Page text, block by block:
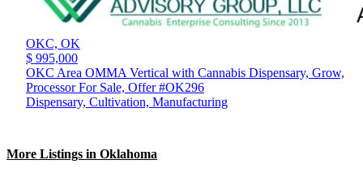
OKC, OK
$ 995,000
OKC Area OMMA Vertical with Cannabis Dispensary, Grow,
Processor For Sale, Offer #OK296
Dispensary, Cultivation, Manufacturing
More Listings in Oklahoma